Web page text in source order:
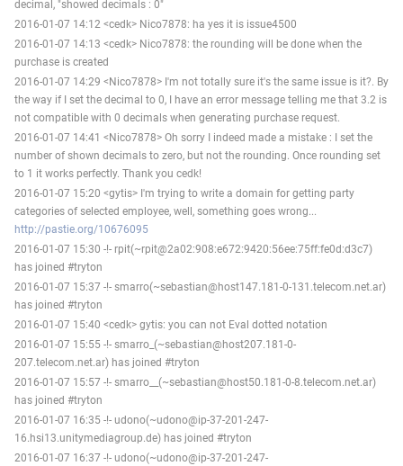
decimal, "showed decimals : 0"
2016-01-07 14:12 <cedk> Nico7878: ha yes it is issue4500
2016-01-07 14:13 <cedk> Nico7878: the rounding will be done when the
purchase is created
2016-01-07 14:29 <Nico7878> I'm not totally sure it's the same issue is it?. By
the way if I set the decimal to 0, I have an error message telling me that 3.2 is
not compatible with 0 decimals when generating purchase request.
2016-01-07 14:41 <Nico7878> Oh sorry I indeed made a mistake : I set the
number of shown decimals to zero, but not the rounding. Once rounding set
to 1 it works perfectly. Thank you cedk!
2016-01-07 15:20 <gytis> I'm trying to write a domain for getting party
categories of selected employee, well, something goes wrong...
http://pastie.org/10676095
2016-01-07 15:30 -!- rpit(~rpit@2a02:908:e672:9420:56ee:75ff:fe0d:d3c7)
has joined #tryton
2016-01-07 15:37 -!- smarro(~sebastian@host147.181-0-131.telecom.net.ar)
has joined #tryton
2016-01-07 15:40 <cedk> gytis: you can not Eval dotted notation
2016-01-07 15:55 -!- smarro_(~sebastian@host207.181-0-
207.telecom.net.ar) has joined #tryton
2016-01-07 15:57 -!- smarro__(~sebastian@host50.181-0-8.telecom.net.ar)
has joined #tryton
2016-01-07 16:35 -!- udono(~udono@ip-37-201-247-
16.hsi13.unitymediagroup.de) has joined #tryton
2016-01-07 16:37 -!- udono(~udono@ip-37-201-247-